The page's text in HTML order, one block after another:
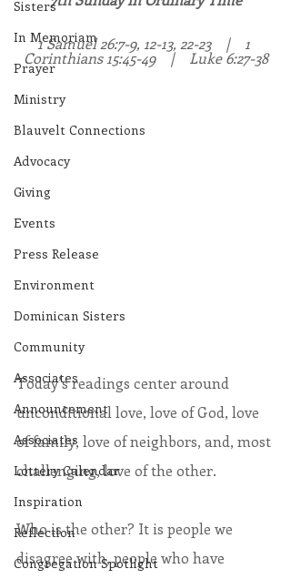
Sisters
In Memoriam
Prayer
Ministry
Blauvelt Connections
Advocacy
Giving
Events
Press Release
Environment
Dominican Sisters
Community
Associates
Announcement
Associates
Lottery Calendar
Inspiration
Reflection
Congregation Spotlight
1 Samuel 26:7-9, 12-13, 22-23    |    1
Corinthians 15:45-49    |    Luke 6:27-38
Today’s readings center around
unconditional love, love of God, love
of family, love of neighbors, and, most
challenging, love of the other.
Who is the other? It is people we
disagree with, people who have